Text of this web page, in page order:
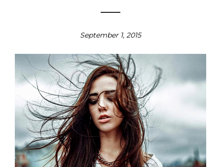
September 1, 2015